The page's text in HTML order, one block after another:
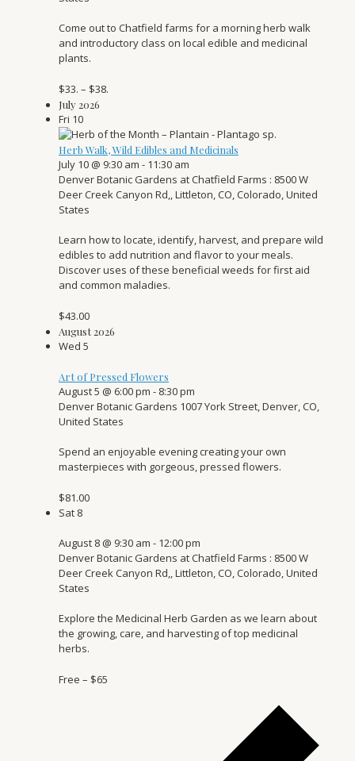
Come out to Chatfield farms for a morning herb walk
and introductory class on local edible and medicinal
plants.
$33. – $38.
July 2026
Fri 10
Herb Walk, Wild Edibles and Medicinals
July 10 @ 9:30 am - 11:30 am
Denver Botanic Gardens at Chatfield Farms : 8500 W
Deer Creek Canyon Rd,, Littleton, CO, Colorado, United
States
Learn how to locate, identify, harvest, and prepare wild
edibles to add nutrition and flavor to your meals.
Discover uses of these beneficial weeds for first aid
and common maladies.
$43.00
August 2026
Wed 5
Art of Pressed Flowers
August 5 @ 6:00 pm - 8:30 pm
Denver Botanic Gardens 1007 York Street, Denver, CO,
United States
Spend an enjoyable evening creating your own
masterpieces with gorgeous, pressed flowers.
$81.00
Sat 8
August 8 @ 9:30 am - 12:00 pm
Denver Botanic Gardens at Chatfield Farms : 8500 W
Deer Creek Canyon Rd,, Littleton, CO, Colorado, United
States
Explore the Medicinal Herb Garden as we learn about
the growing, care, and harvesting of top medicinal
herbs.
Free – $65